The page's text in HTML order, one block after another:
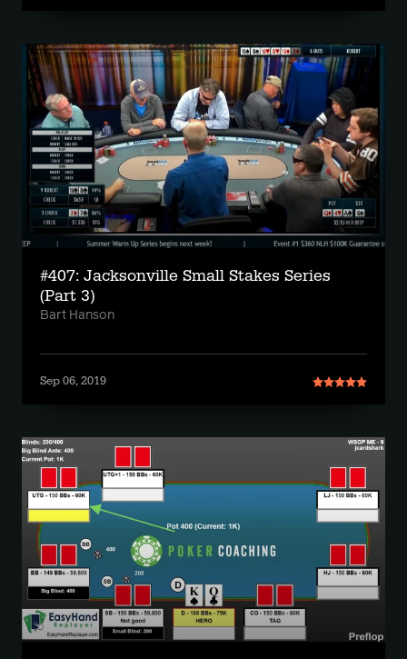
#407: Jacksonville Small Stakes Series
(Part 3)
Bart Hanson
Sep 06, 2019